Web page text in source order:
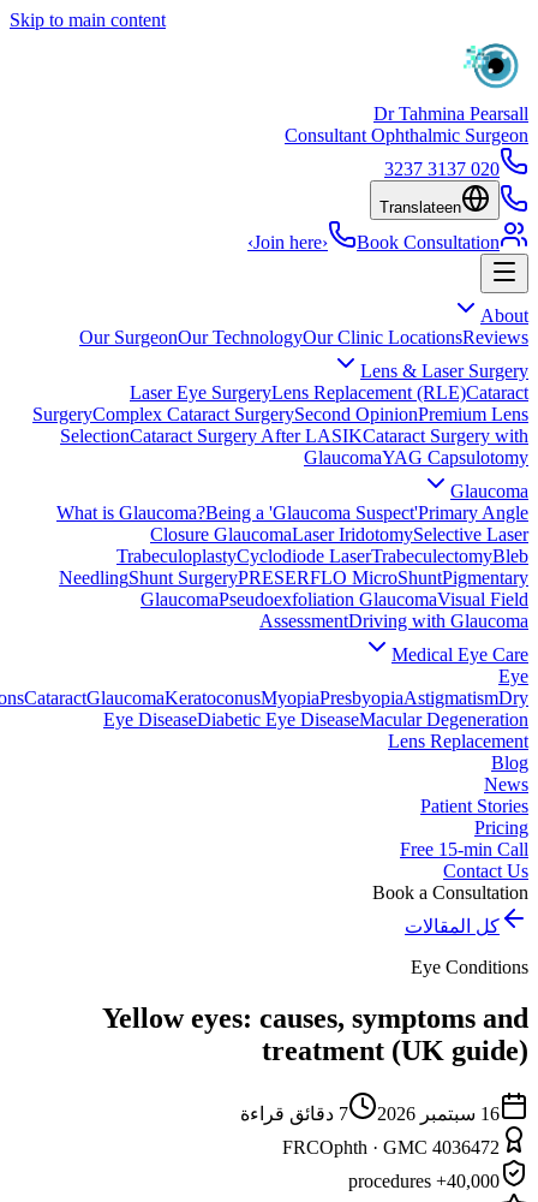
Skip to main content
Dr Tahmina Pearsall
Consultant Ophthalmic Surgeon
020 3137 3237
Translateen
Join here› Book Consultation
›
About
Our SurgeonOur TechnologyOur Clinic LocationsReviews
Lens & Laser Surgery
Laser Eye SurgeryLens Replacement (RLE)Cataract
SurgeryComplex Cataract SurgerySecond OpinionPremium Lens
SelectionCataract Surgery After LASIKCataract Surgery with
GlaucomaYAG Capsulotomy
Glaucoma
What is Glaucoma?Being a 'Glaucoma Suspect'Primary Angle
Closure GlaucomaLaser IridotomySelective Laser
TrabeculoplastyCyclodiode LaserTrabeculectomyBleb
NeedlingShunt SurgeryPRESERFLO MicroShuntPigmentary
GlaucomaPseudoexfoliation GlaucomaVisual Field
AssessmentDriving with Glaucoma
Medical Eye Care
Eye
CataractGlaucomaKeratoconusMyopiaPresbyopiaAstigmatismDry
Eye DiseaseDiabetic Eye DiseaseMacular Degeneration
Lens Replacement
Blog
News
Patient Stories
Pricing
Free 15-min Call
Contact Us
Book a Consultation
كل المقالات
Eye Conditions
Yellow eyes: causes, symptoms and
treatment (UK guide)
16 سبتمبر 2026 7 دقائق قراءة
FRCOphth · GMC 4036472
40,000+ procedures